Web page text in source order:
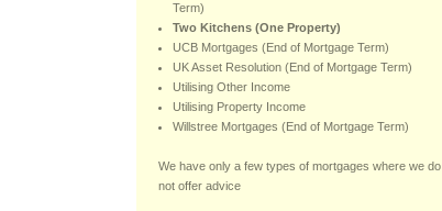
Term)
Two Kitchens (One Property)
UCB Mortgages (End of Mortgage Term)
UK Asset Resolution (End of Mortgage Term)
Utilising Other Income
Utilising Property Income
Willstree Mortgages (End of Mortgage Term)
We have only a few types of mortgages where we do
not offer advice